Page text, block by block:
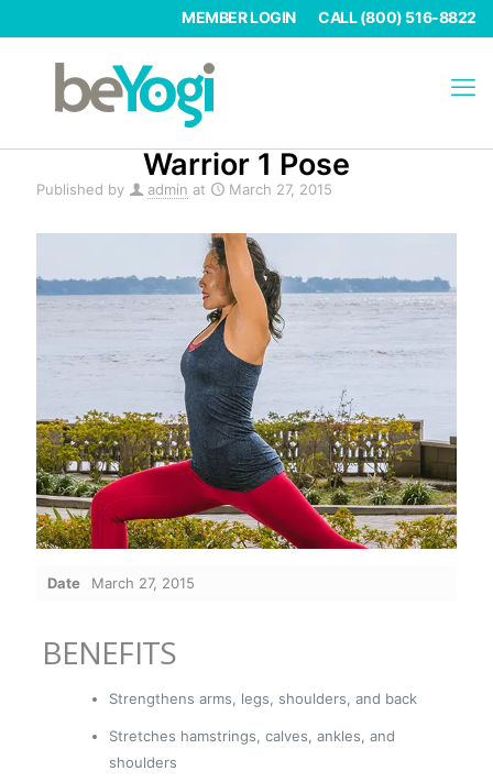
CALL (800) 516-8822
MEMBER LOGIN
Warrior 1 Pose
Published by admin at March 27, 2015
Date March 27, 2015
BENEFITS
Strengthens arms, legs, shoulders, and back
Stretches hamstrings, calves, ankles, and
shoulders